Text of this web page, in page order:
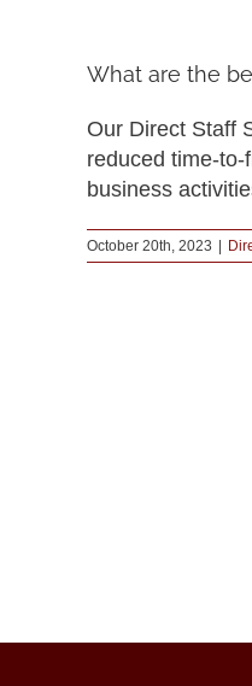
What are the
Our Direct Staff
reduced time-
business
October 20th, 2023